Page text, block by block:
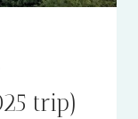
trip)